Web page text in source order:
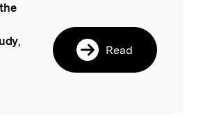
,
Read